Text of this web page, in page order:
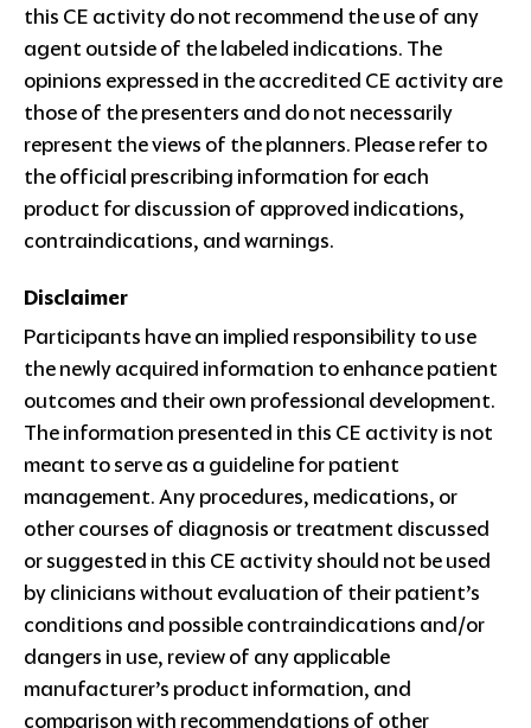
this CE activity do not recommend the use of any
agent outside of the labeled indications. The
opinions expressed in the accredited CE activity are
those of the presenters and do not necessarily
represent the views of the planners. Please refer to
the official prescribing information for each
product for discussion of approved indications,
contraindications, and warnings.
Disclaimer
Participants have an implied responsibility to use
the newly acquired information to enhance patient
outcomes and their own professional development.
The information presented in this CE activity is not
meant to serve as a guideline for patient
management. Any procedures, medications, or
other courses of diagnosis or treatment discussed
or suggested in this CE activity should not be used
by clinicians without evaluation of their patient’s
conditions and possible contraindications and/or
dangers in use, review of any applicable
manufacturer’s product information, and
comparison with recommendations of other